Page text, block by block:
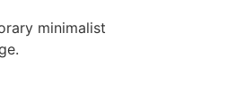
minimalist